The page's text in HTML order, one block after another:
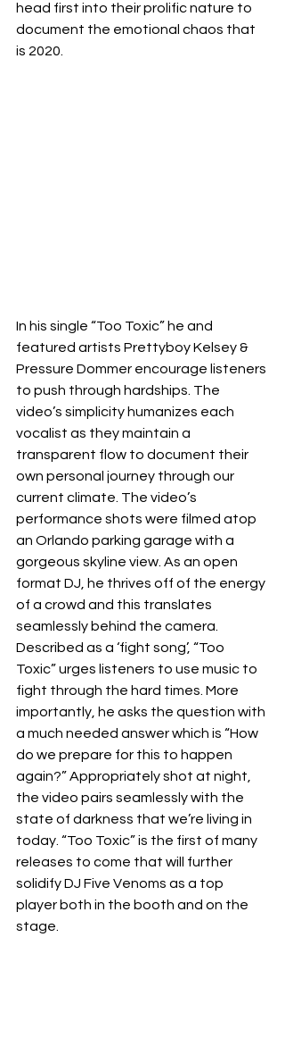
head first into their prolific nature to
document the emotional chaos that
is 2020.
In his single “Too Toxic” he and
featured artists Prettyboy Kelsey &
Pressure Dommer encourage listeners
to push through hardships. The
video’s simplicity humanizes each
vocalist as they maintain a
transparent flow to document their
own personal journey through our
current climate. The video’s
performance shots were filmed atop
an Orlando parking garage with a
gorgeous skyline view. As an open
format DJ, he thrives off of the energy
of a crowd and this translates
seamlessly behind the camera.
Described as a ‘fight song’, “Too
Toxic” urges listeners to use music to
fight through the hard times. More
importantly, he asks the question with
a much needed answer which is “How
do we prepare for this to happen
again?” Appropriately shot at night,
the video pairs seamlessly with the
state of darkness that we’re living in
today. “Too Toxic” is the first of many
releases to come that will further
solidify DJ Five Venoms as a top
player both in the booth and on the
stage.